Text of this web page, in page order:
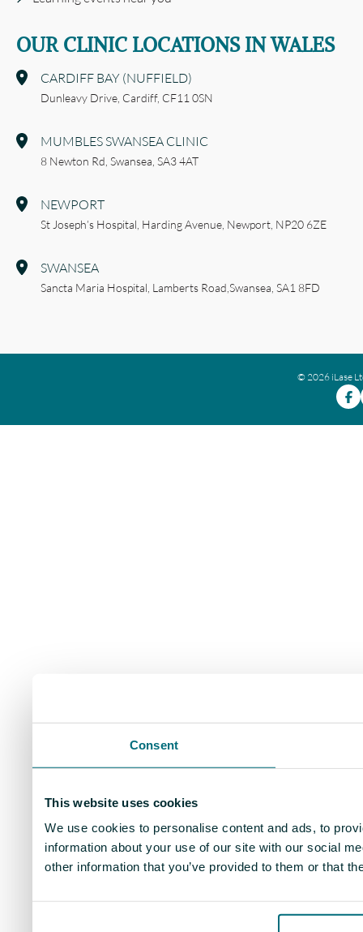
Consent
This website uses cookies
We use cookies to personalise content and ads, to
information about your use of our site with our social
other information that you’ve provided to them or that
OUR CLINIC LOCATIONS IN WALES
CARDIFF BAY (NUFFIELD)
Dunleavy Drive, Cardiff, CF11 0SN
MUMBLES SWANSEA CLINIC
8 Newton Rd, Swansea, SA3 4AT
NEWPORT
St Joseph’s Hospital, Harding Avenue, Newport, NP20 6ZE
SWANSEA
Sancta Maria Hospital, Lamberts Road, Swansea, SA1 8FD
© 2026 iLase